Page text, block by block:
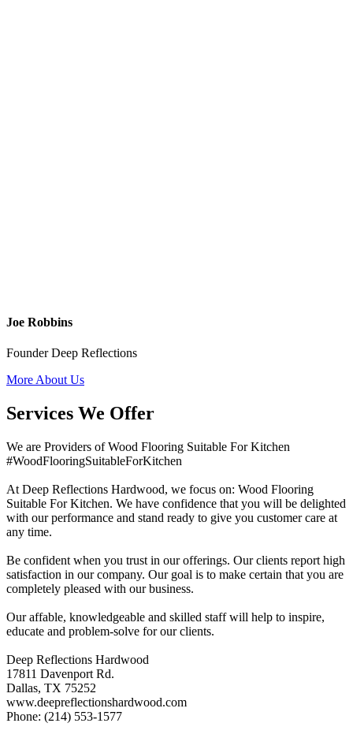
Joe Robbins
Founder Deep Reflections
More About Us
Services We Offer
We are Providers of Wood Flooring Suitable For Kitchen
#WoodFlooringSuitableForKitchen
At Deep Reflections Hardwood, we focus on: Wood Flooring
Suitable For Kitchen. We have confidence that you will be delighted
with our performance and stand ready to give you customer care at
any time.
Be confident when you trust in our offerings. Our clients report high
satisfaction in our company. Our goal is to make certain that you are
completely pleased with our business.
Our affable, knowledgeable and skilled staff will help to inspire,
educate and problem-solve for our clients.
Deep Reflections Hardwood
17811 Davenport Rd.
Dallas, TX 75252
www.deepreflectionshardwood.com
Phone: (214) 553-1577